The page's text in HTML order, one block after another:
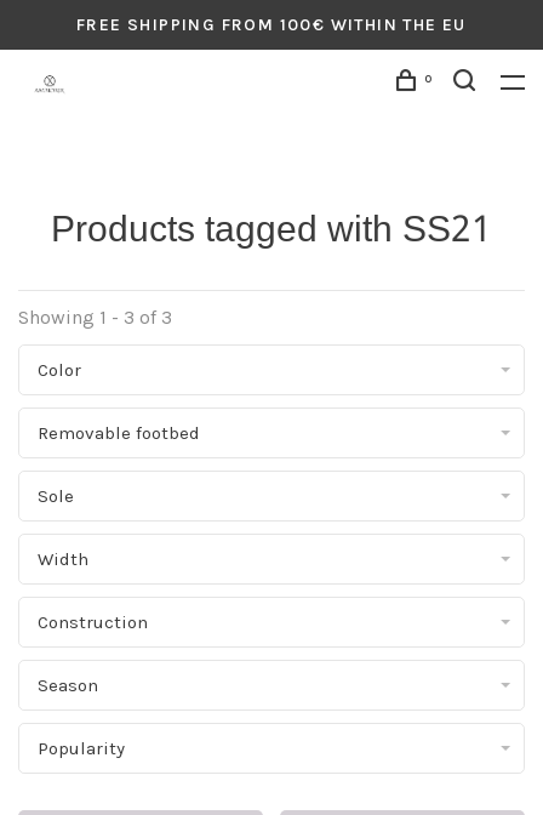
FREE SHIPPING FROM 100€ WITHIN THE EU
0
Products tagged with SS21
Showing 1 - 3 of 3
Color
Removable footbed
Sole
Width
Construction
Season
Popularity